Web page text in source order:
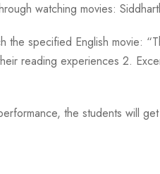
watching movies:
the specified English movie:
reading experiences 2.
the students will